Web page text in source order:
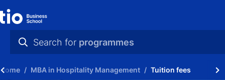
Search for programmes
Home MBA in Hospitality Management Tuition fees